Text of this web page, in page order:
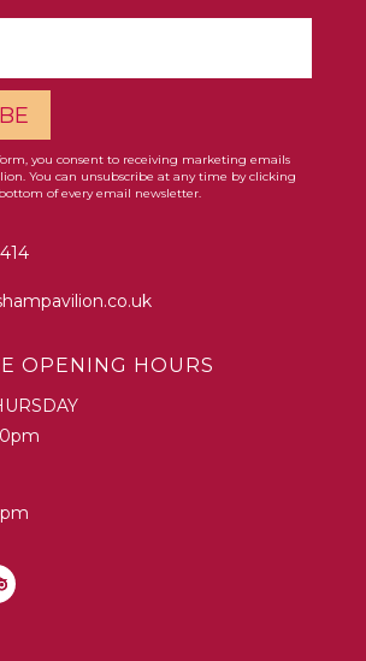
you consent to receiving marketing emails
You can unsubscribe at any time by clicking
of every email newsletter.
OPENING HOURS